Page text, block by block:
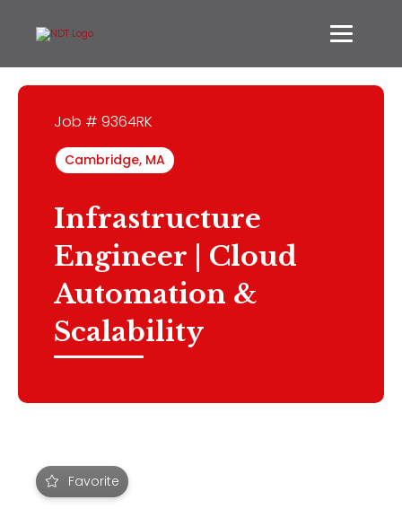
Job # 9364RK
Cambridge, MA
Infrastructure
Engineer | Cloud
Automation &
Scalability
Favorite